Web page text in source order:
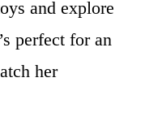
and explore
perfect for an
her